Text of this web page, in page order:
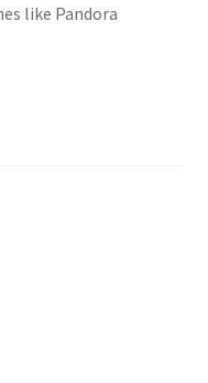
like Pandora